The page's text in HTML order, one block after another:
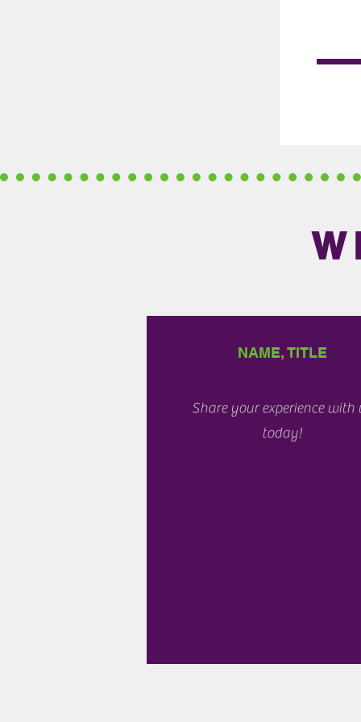
NAME, TITLE
Share your experience with
today!